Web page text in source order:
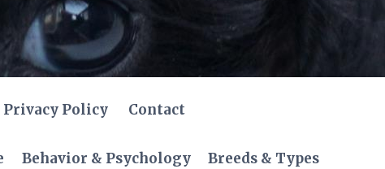
Privacy Policy Contact
Behavior & Psychology
Breeds & Types